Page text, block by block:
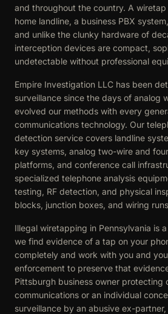
and throughout the country. A
home landline, a business PBX
and unlike the clunky hardware of
interception devices are compact,
undetectable without professional
Empire Investigation LLC has been
surveillance since the days of analog
evolved our methods with every
communications technology. Our
detection service covers landline
key systems, analog two-wire and
platforms, and conference call
specialized telephone analysis
testing, RF detection, and physical
blocks, junction boxes, and wiring
Illegal wiretapping in Pennsylvania is
we find evidence of a tap on your
completely and work with you and
enforcement to preserve that
Pittsburgh business owner protecting
communications or an individual
surveillance by an abusive ex-